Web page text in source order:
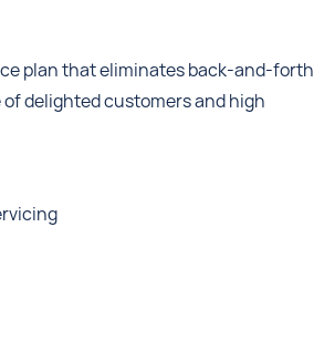
plan that eliminates back-and-forth
delighted customers and high